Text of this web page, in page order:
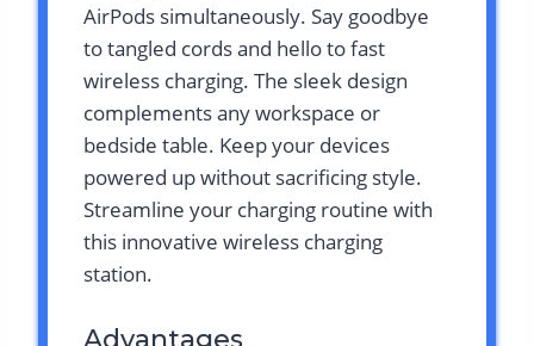
AirPods simultaneously. Say goodbye
to tangled cords and hello to fast
wireless charging. The sleek design
complements any workspace or
bedside table. Keep your devices
powered up without sacrificing style.
Streamline your charging routine with
this innovative wireless charging
station.